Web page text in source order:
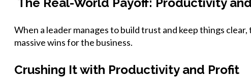
When a leader manages to build trust and keep things
massive wins for the business.
Crushing It with Productivity and Profit